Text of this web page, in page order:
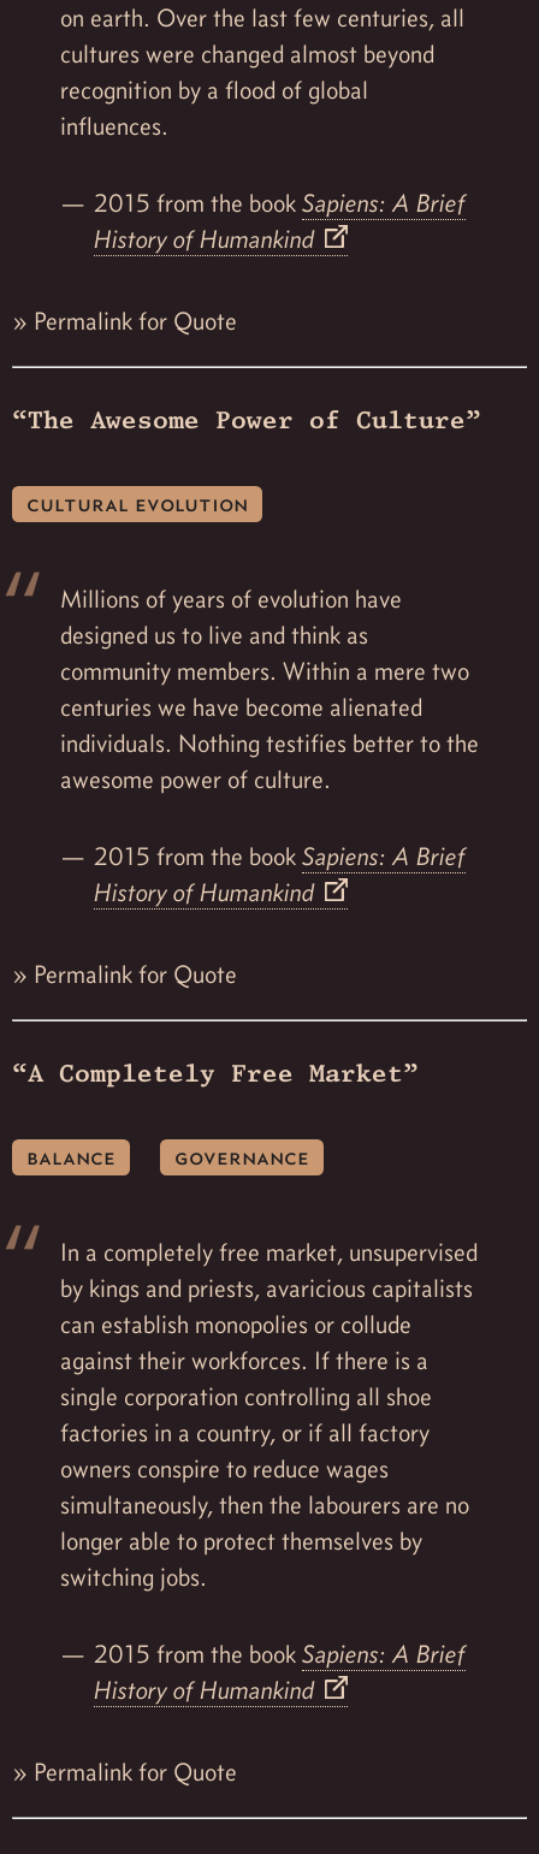
on earth. Over the last few centuries, all
cultures were changed almost beyond
recognition by a flood of global
influences.
2015 from the bookSapiens: A Brief
History of Humankind
» Permalink for Quote
“The Awesome Power of Culture”
cultural evolution
Millions of years of evolution have
designed us to live and think as
community members. Within a mere two
centuries we have become alienated
individuals. Nothing testifies better to the
awesome power of culture.
2015 from the bookSapiens: A Brief
History of Humankind
» Permalink for Quote
“A Completely Free Market”
balance governance
In a completely free market, unsupervised
by kings and priests, avaricious capitalists
can establish monopolies or collude
against their workforces. If there is a
single corporation controlling all shoe
factories in a country, or if all factory
owners conspire to reduce wages
simultaneously, then the labourers are no
longer able to protect themselves by
switching jobs.
2015 from the bookSapiens: A Brief
History of Humankind
» Permalink for Quote